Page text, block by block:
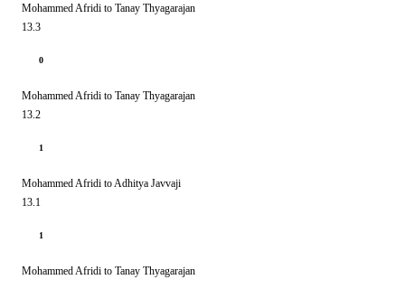
Mohammed Afridi to Tanay Thyagarajan
13.3
0
Mohammed Afridi to Tanay Thyagarajan
13.2
1
Mohammed Afridi to Adhitya Javvaji
13.1
1
Mohammed Afridi to Tanay Thyagarajan